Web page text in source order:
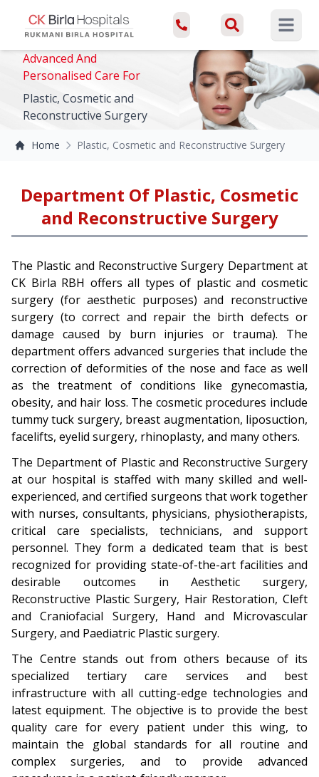
Open
Advanced And
Personalised Care For
Plastic, Cosmetic and
Reconstructive Surgery
Home Plastic, Cosmetic and Reconstructive Surgery
Department Of Plastic, Cosmetic
and Reconstructive Surgery
The Plastic and Reconstructive Surgery Department at
CK Birla RBH offers all types of plastic and cosmetic
surgery (for aesthetic purposes) and reconstructive
surgery (to correct and repair the birth defects or
damage caused by burn injuries or trauma). The
department offers advanced surgeries that include the
correction of deformities of the nose and face as well
as the treatment of conditions like gynecomastia,
obesity, and hair loss. The cosmetic procedures include
tummy tuck surgery, breast augmentation, liposuction,
facelifts, eyelid surgery, rhinoplasty, and many others.
The Department of Plastic and Reconstructive Surgery
at our hospital is staffed with many skilled and well-
experienced, and certified surgeons that work together
with nurses, consultants, physicians, physiotherapists,
critical care specialists, technicians, and support
personnel. They form a dedicated team that is best
recognized for providing state-of-the-art facilities and
desirable outcomes in Aesthetic surgery,
Reconstructive Plastic Surgery, Hair Restoration, Cleft
and Craniofacial Surgery, Hand and Microvascular
Surgery, and Paediatric Plastic surgery.
The Centre stands out from others because of its
specialized tertiary care services and best
infrastructure with all cutting-edge technologies and
latest equipment. The objective is to provide the best
quality care for every patient under this wing, to
maintain the global standards for all routine and
complex surgeries, and to provide advanced